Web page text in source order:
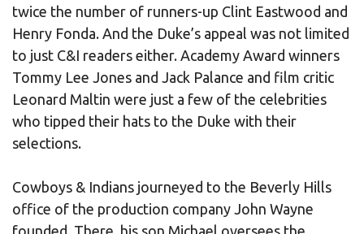
twice the number of runners-up Clint Eastwood and
Henry Fonda. And the Duke’s appeal was not limited
to just C&I readers either. Academy Award winners
Tommy Lee Jones and Jack Palance and film critic
Leonard Maltin were just a few of the celebrities
who tipped their hats to the Duke with their
selections.
Cowboys & Indians journeyed to the Beverly Hills
office of the production company John Wayne
founded. There, his son Michael oversees the